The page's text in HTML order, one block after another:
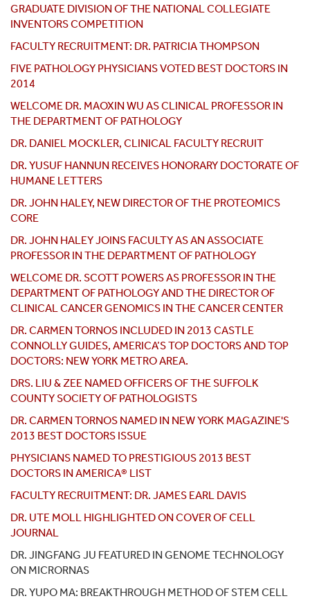
GRADUATE DIVISION OF THE NATIONAL COLLEGIATE
INVENTORS COMPETITION
FACULTY RECRUITMENT: DR. PATRICIA THOMPSON
FIVE PATHOLOGY PHYSICIANS VOTED BEST DOCTORS IN
2014
WELCOME DR. MAOXIN WU AS CLINICAL PROFESSOR IN
THE DEPARTMENT OF PATHOLOGY
DR. DANIEL MOCKLER, CLINICAL FACULTY RECRUIT
DR. YUSUF HANNUN RECEIVES HONORARY DOCTORATE OF
HUMANE LETTERS
DR. JOHN HALEY, NEW DIRECTOR OF THE PROTEOMICS
CORE
DR. JOHN HALEY JOINS FACULTY AS AN ASSOCIATE
PROFESSOR IN THE DEPARTMENT OF PATHOLOGY
WELCOME DR. SCOTT POWERS AS PROFESSOR IN THE
DEPARTMENT OF PATHOLOGY AND THE DIRECTOR OF
CLINICAL CANCER GENOMICS IN THE CANCER CENTER
DR. CARMEN TORNOS INCLUDED IN 2013 CASTLE
CONNOLLY GUIDES, AMERICA’S TOP DOCTORS AND TOP
DOCTORS: NEW YORK METRO AREA.
DRS. LIU & ZEE NAMED OFFICERS OF THE SUFFOLK
COUNTY SOCIETY OF PATHOLOGISTS
DR. CARMEN TORNOS NAMED IN NEW YORK MAGAZINE'S
2013 BEST DOCTORS ISSUE
PHYSICIANS NAMED TO PRESTIGIOUS 2013 BEST
DOCTORS IN AMERICA® LIST
FACULTY RECRUITMENT: DR. JAMES EARL DAVIS
DR. UTE MOLL HIGHLIGHTED ON COVER OF CELL
JOURNAL
DR. JINGFANG JU FEATURED IN GENOME TECHNOLOGY
ON MICRORNAS
DR. YUPO MA: BREAKTHROUGH METHOD OF STEM CELL